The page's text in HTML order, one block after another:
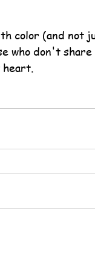
color (and not
who don't
heart.